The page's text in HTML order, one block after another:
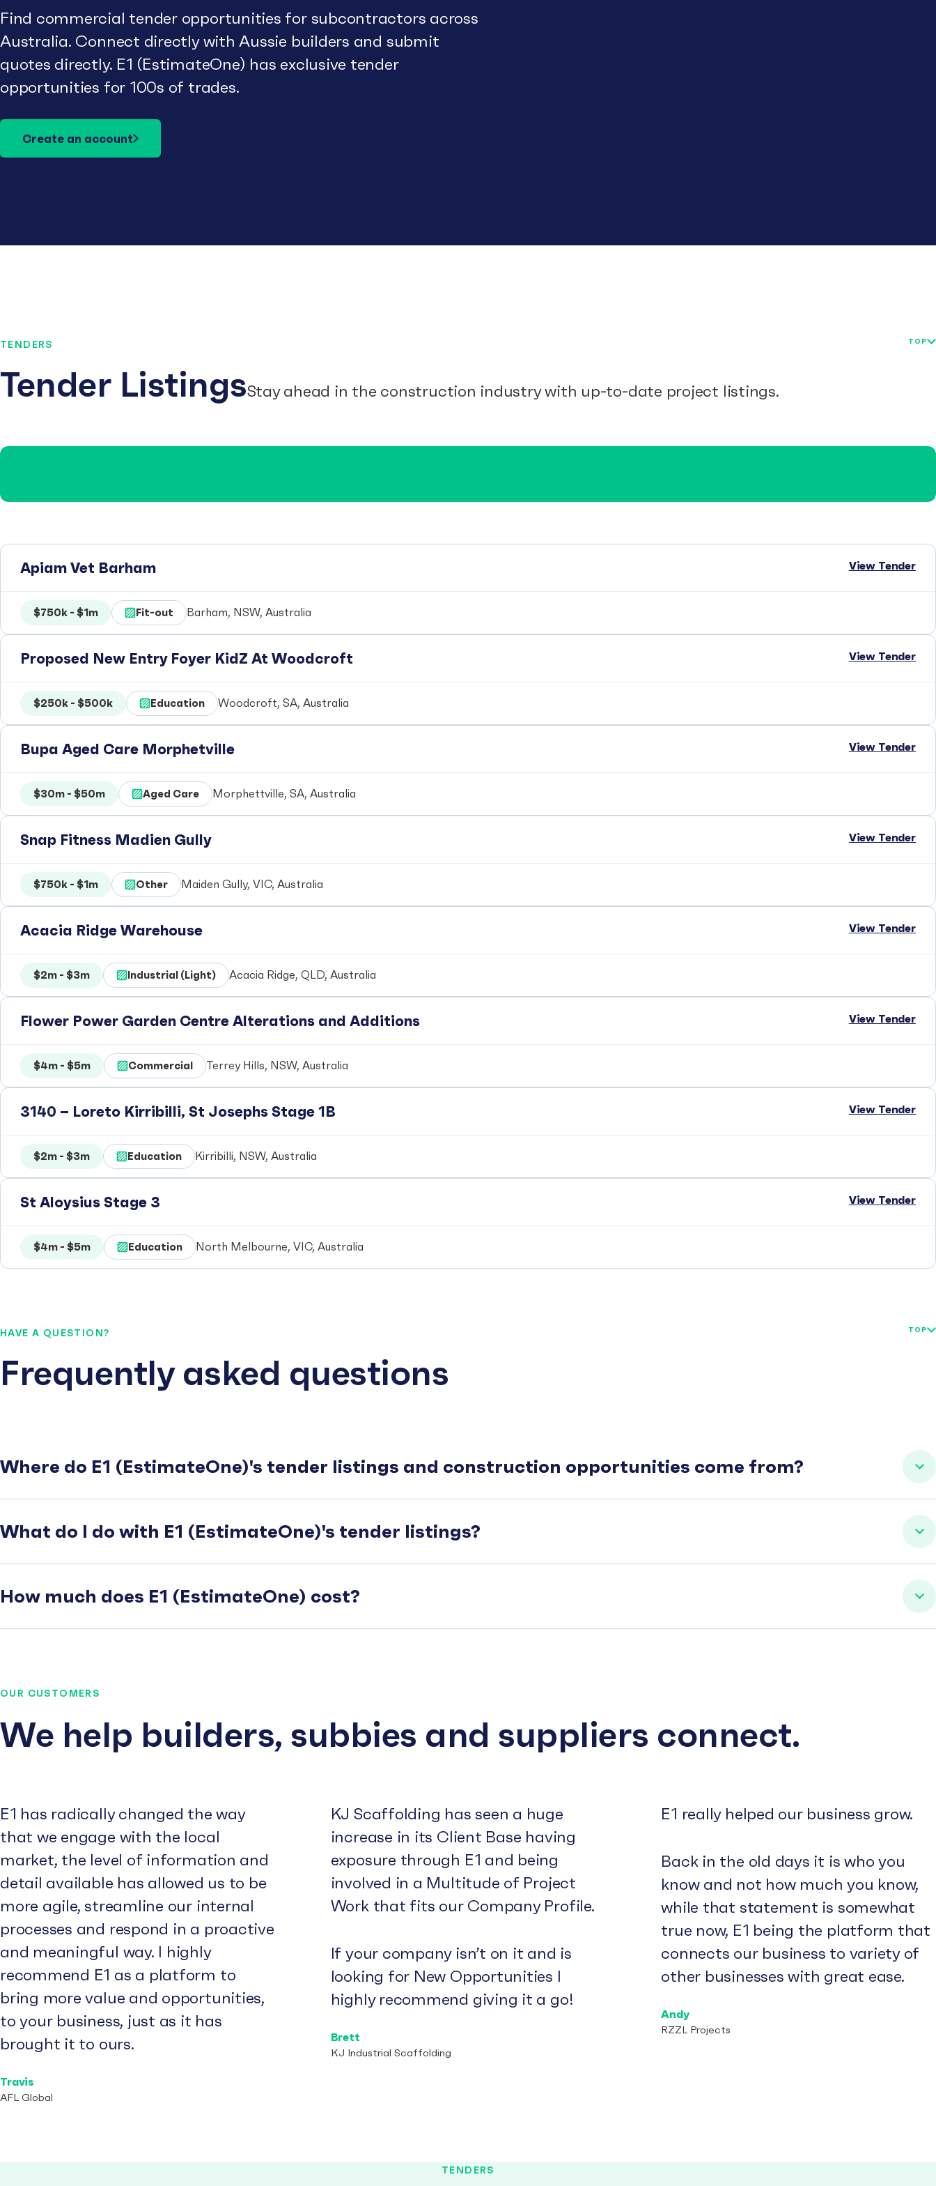
Find commercial tender opportunities for subcontractors across
Australia. Connect directly with Aussie builders and submit
quotes directly. E1 (EstimateOne) has exclusive tender
opportunities for 100s of trades.
Create an account
TENDERS
Tender ListingsStay ahead in the construction industry with up-to-date project listings.
TOP
Apiam Vet Barham View Tender
$750k - $1m Fit-out Barham, NSW, Australia
Proposed New Entry Foyer KidZ At Woodcroft View Tender
$250k - $500k Education Woodcroft, SA, Australia
Bupa Aged Care Morphetville View Tender
$30m - $50m Aged Care Morphettville, SA, Australia
Snap Fitness Madien Gully View Tender
$750k - $1m Other Maiden Gully, VIC, Australia
Acacia Ridge Warehouse View Tender
$2m - $3m Industrial (Light) Acacia Ridge, QLD, Australia
Flower Power Garden Centre Alterations and Additions View Tender
$4m - $5m Commercial Terrey Hills, NSW, Australia
3140 – Loreto Kirribilli, St Josephs Stage 1B View Tender
$2m - $3m Education Kirribilli, NSW, Australia
St Aloysius Stage 3 View Tender
$4m - $5m Education North Melbourne, VIC, Australia
HAVE A QUESTION?
Frequently asked questions
TOP
Where do E1 (EstimateOne)'s tender listings and construction opportunities come from?
What do I do with E1 (EstimateOne)'s tender listings?
How much does E1 (EstimateOne) cost?
OUR CUSTOMERS
We help builders, subbies and suppliers connect.
E1 has radically changed the way
that we engage with the local
market, the level of information and
detail available has allowed us to be
more agile, streamline our internal
processes and respond in a proactive
and meaningful way. I highly
recommend E1 as a platform to
bring more value and opportunities,
to your business, just as it has
brought it to ours.
Travis
AFL Global
KJ Scaffolding has seen a huge
increase in its Client Base having
exposure through E1 and being
involved in a Multitude of Project
Work that fits our Company Profile.
If your company isn’t on it and is
looking for New Opportunities I
highly recommend giving it a go!
Brett
KJ Industrial Scaffolding
E1 really helped our business grow.
Back in the old days it is who you
know and not how much you know,
while that statement is somewhat
true now, E1 being the platform that
connects our business to variety of
other businesses with great ease.
Andy
RZZL Projects
TENDERS